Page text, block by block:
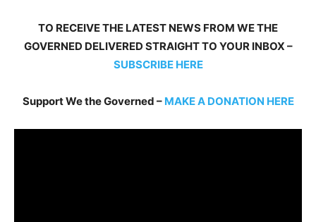
TO RECEIVE THE LATEST NEWS FROM WE THE
GOVERNED DELIVERED STRAIGHT TO YOUR INBOX –
SUBSCRIBE HERE
Support We the Governed – MAKE A DONATION HERE